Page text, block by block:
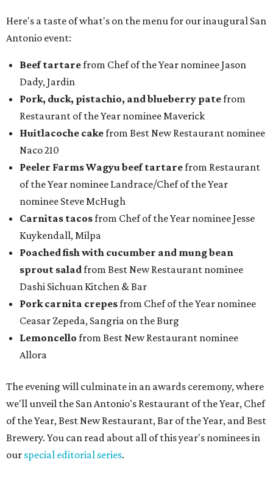
Here's a taste of what's on the menu for our inaugural San
Antonio event:
Beef tartarefrom Chef of the Year nominee Jason
Dady, Jardin
Pork, duck, pistachio, and blueberry patefrom
Restaurant of the Year nominee Maverick
Huitlacoche cakefrom Best New Restaurant nominee
Naco 210
Peeler Farms Wagyu beef tartarefrom Restaurant
of the Year nominee Landrace/Chef of the Year
nominee Steve McHugh
Carnitas tacosfrom Chef of the Year nominee Jesse
Kuykendall, Milpa
Poached fish with cucumber and mung bean
sprout saladfrom Best New Restaurant nominee
Dashi Sichuan Kitchen & Bar
Pork carnita crepesfrom Chef of the Year nominee
Ceasar Zepeda, Sangria on the Burg
Lemoncello from Best New Restaurant nominee
Allora
The evening will culminate in an awards ceremony, where
we'll unveil the San Antonio's Restaurant of the Year, Chef
of the Year, Best New Restaurant, Bar of the Year, and Best
Brewery. You can read about all of this year's nominees in
our special editorial series.